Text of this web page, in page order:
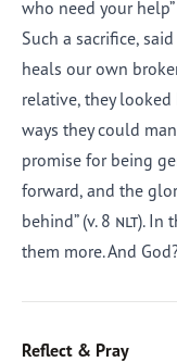
who need your
Such a sacrifice,
heals our own
relative, they
ways they could
promise for being
forward, and the
behind” (v. 8 nlt). In
them more. And
Reflect & Pray